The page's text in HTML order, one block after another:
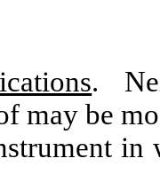
.
may be